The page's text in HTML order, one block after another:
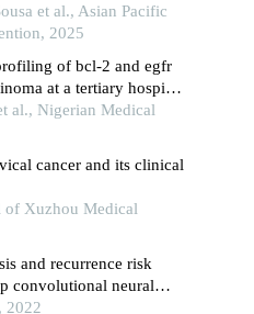
et al., Asian Pacific
2025
of bcl-2 and egfr
at a tertiary hospital
al., Nigerian Medical
cancer and its clinical
of Xuzhou Medical
and recurrence risk
convolutional neural
2022